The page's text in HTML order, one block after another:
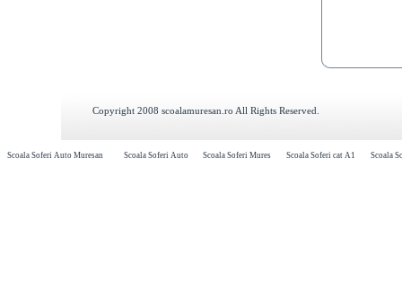
Copyright 2008 scoalamuresan.ro All Rights Reserved.
Scoala Soferi Auto Muresan Scoala Soferi Auto Scoala Soferi Mures Scoala Soferi cat A1 Scoala